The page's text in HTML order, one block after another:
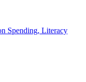
Spending, Literacy